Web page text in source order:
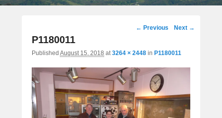
Image
← Previous Next →
P1180011
Published August 15, 2018 at3264 × 2448 in P1180011